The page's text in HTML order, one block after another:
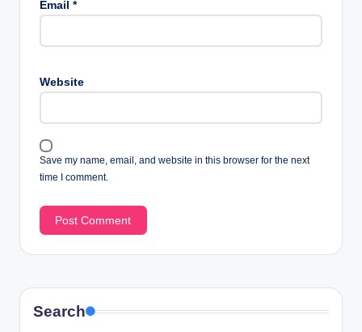
Email *
Website
Save my name, email, and website in this browser for the next
time I comment.
Search